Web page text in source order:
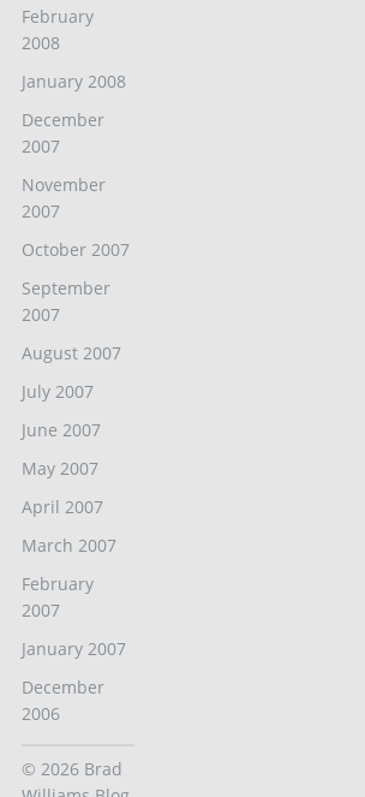
February
2008
January 2008
December
2007
November
2007
October 2007
September
2007
August 2007
July 2007
June 2007
May 2007
April 2007
March 2007
February
2007
January 2007
December
2006
© 2026 Brad